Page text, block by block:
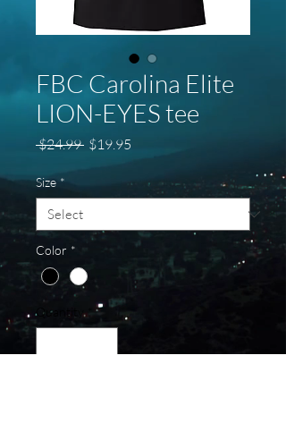
FBC Carolina Elite
LION-EYES tee
$24.99 Regular
$19.95
Price
Size *
Color *
Quantity